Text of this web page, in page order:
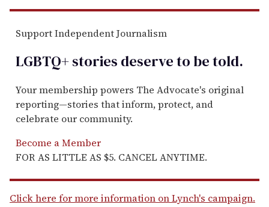
Support Independent Journalism
LGBTQ+ stories deserve to betold.
Your membership powers The Advocate's original
reporting—stories that inform, protect, and
celebrate our community.
Become a Member
FOR AS LITTLE AS $5. CANCEL ANYTIME.
Click here for more information on Lynch's campaign.